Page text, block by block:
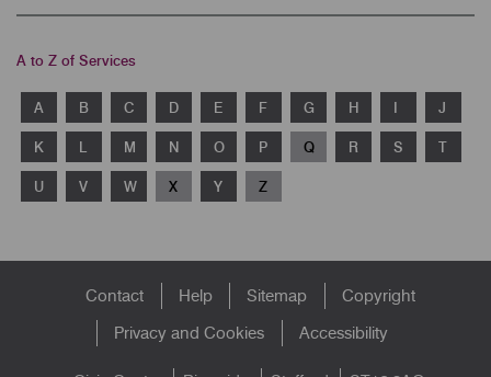
A to Z of Services
A B C D E F G H I J
K L M N O P Q R S T
U V W X Y Z
FooterContact Help Sitemap
Copyright
Privacy and Cookies
Accessibility